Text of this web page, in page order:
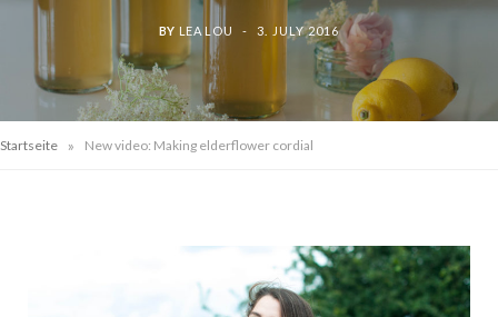
BY LEA LOU 3. JULY 2016
Startseite » New video: Making elderflower cordial